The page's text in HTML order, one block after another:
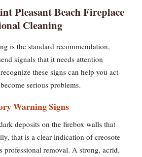
Pleasant Beach Fireplace
Cleaning
is the standard recommendation,
signals that it needs attention
these signs can help you act
serious problems.
Warning Signs
deposits on the firebox walls that
that is a clear indication of creosote
professional removal. A strong, acrid,